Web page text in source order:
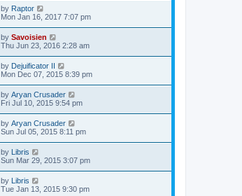
by Raptor
Mon Jan 16, 2017 7:07 pm
by Savoisien
Thu Jun 23, 2016 2:28 am
by Dejuificator II
Mon Dec 07, 2015 8:39 pm
by Aryan Crusader
Fri Jul 10, 2015 9:54 pm
by Aryan Crusader
Sun Jul 05, 2015 8:11 pm
by Libris
Sun Mar 29, 2015 3:07 pm
by Libris
Tue Jan 13, 2015 9:30 pm